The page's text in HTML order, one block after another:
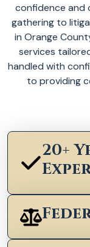
confidence and
gathering to
in Orange
services
handled with
to providing
20+